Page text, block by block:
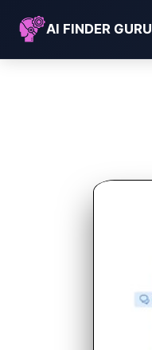
AI FINDER GURU